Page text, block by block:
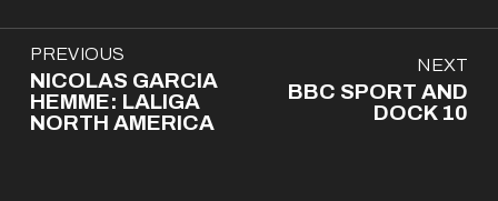
P
r
e
v
PREVIOUS
NICOLAS GARCIA
HEMME: LALIGA
NORTH AMERICA
NEXT
BBC SPORT AND
DOCK 10